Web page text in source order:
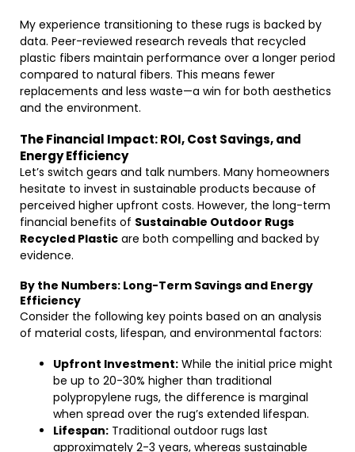
My experience transitioning to these rugs is backed by
data. Peer-reviewed research reveals that recycled
plastic fibers maintain performance over a longer period
compared to natural fibers. This means fewer
replacements and less waste—a win for both aesthetics
and the environment.
The Financial Impact: ROI, Cost Savings, and
Energy Efficiency
Let’s switch gears and talk numbers. Many homeowners
hesitate to invest in sustainable products because of
perceived higher upfront costs. However, the long-term
financial benefits of Sustainable Outdoor Rugs
Recycled Plastic are both compelling and backed by
evidence.
By the Numbers: Long-Term Savings and Energy
Efficiency
Consider the following key points based on an analysis
of material costs, lifespan, and environmental factors:
Upfront Investment: While the initial price might
be up to 20-30% higher than traditional
polypropylene rugs, the difference is marginal
when spread over the rug’s extended lifespan.
Lifespan: Traditional outdoor rugs last
approximately 2-3 years, whereas sustainable